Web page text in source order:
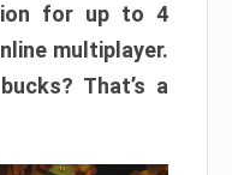
for up to 4
multiplayer.
That’s a